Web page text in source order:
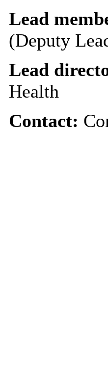
Lead
(Deputy
Lead
Health
Contact: